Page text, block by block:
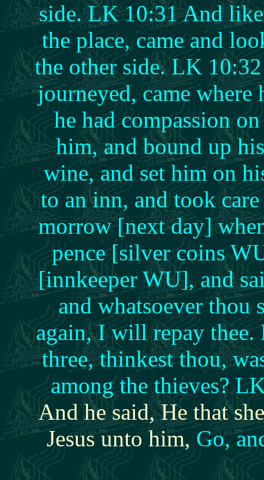
side. LK 10:31 And
the place, came and
the other side. LK
journeyed, came where
he had compassion
him, and bound up
wine, and set him on
to an inn, and took
morrow [next day]
pence [silver coins
[innkeeper WU], and
and whatsoever thou
again, I will repay
three, thinkest thou,
among the thieves?
And he said, He that
Jesus unto him, Go,